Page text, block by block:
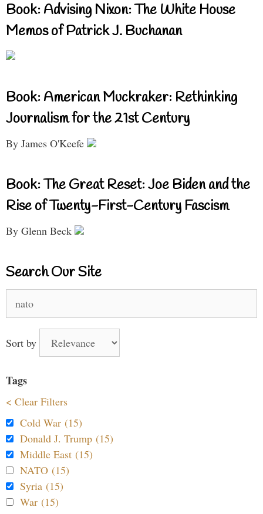
Book: Advising Nixon: The White House
Memos of Patrick J. Buchanan
Book: American Muckraker: Rethinking
Journalism for the 21st Century
By James O'Keefe
Book: The Great Reset: Joe Biden and the
Rise of Twenty-First-Century Fascism
By Glenn Beck
Search Our Site
for:
Sort by
Tags
< Clear Filters
Cold War (15)
Donald J. Trump (15)
Middle East (15)
NATO (15)
Syria (15)
War (15)